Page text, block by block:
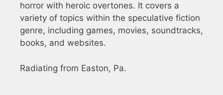
horror with heroic overtones. It covers a
variety of topics within the speculative fiction
genre, including games, movies, soundtracks,
books, and websites.
Radiating from Easton, Pa.